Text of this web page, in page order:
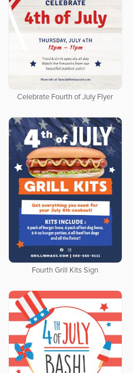
Celebrate Fourth of July Flyer
Fourth Grill Kits Sign